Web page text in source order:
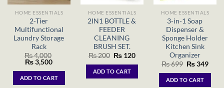
HOME ESSENTIALS
2-Tier
Multifunctional
Laundry Storage
Rack
₨4,000
Original
price
was:
₨ 4,000.
₨3,500Current
is:
₨ 3,500.
ADD TO CART
HOME ESSENTIALS
2IN1 BOTTLE &
FEEDER
CLEANING
BRUSH SET.
₨200 Original
was:
₨ 200.
₨ 120Current
ADD TO CART
HOME ESSENTIALS
3-in-1 Soap
Dispenser &
Sponge Holder
Kitchen Sink
Organizer
₨699 Original
was:
₨ 699.
₨349
ADD TO CART